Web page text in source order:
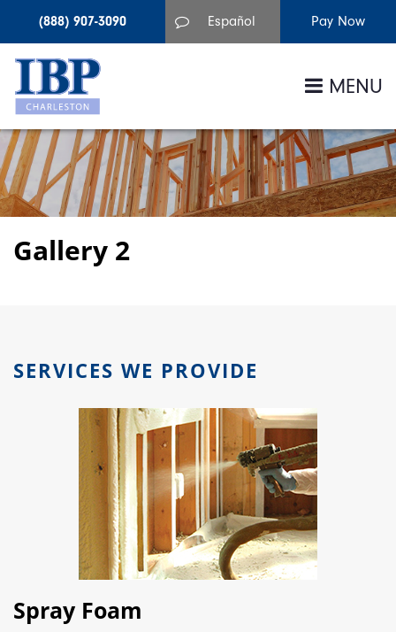
(888) 907-3090 Español
MENU
Gallery 2
SERVICES WE PROVIDE
Spray Foam